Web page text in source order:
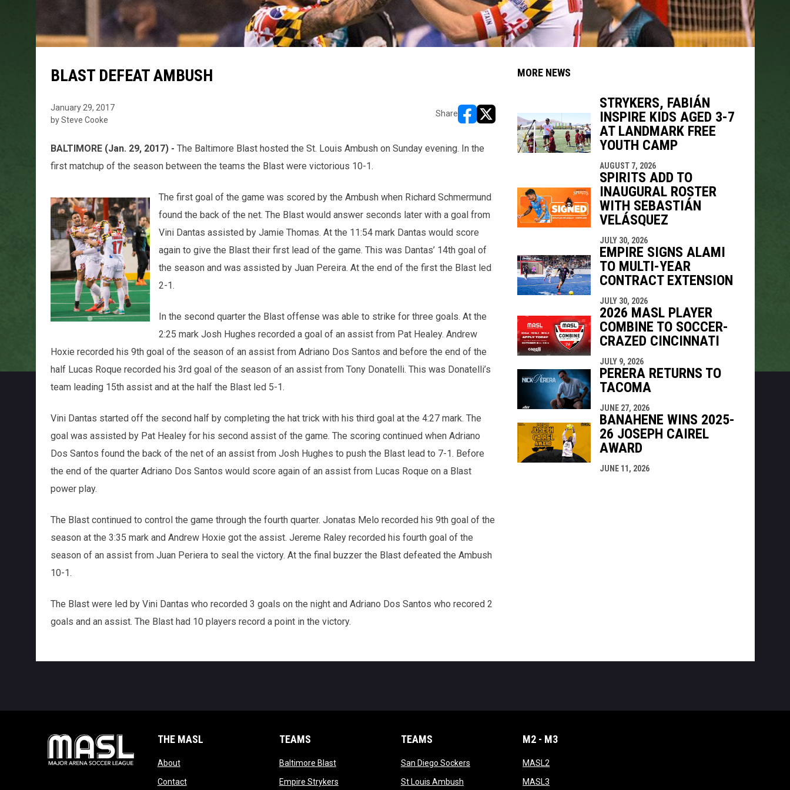
BLAST DEFEAT AMBUSH
January 29, 2017
by Steve Cooke
Share
opens in new window
opens in new window
BALTIMORE (Jan. 29, 2017) - The Baltimore Blast hosted the St. Louis Ambush on Sunday evening. In the
first matchup of the season between the teams the Blast were victorious 10-1.
The first goal of the game was scored by the Ambush when Richard Schmermund
found the back of the net. The Blast would answer seconds later with a goal from
Vini Dantas assisted by Jamie Thomas. At the 11:54 mark Dantas would score
again to give the Blast their first lead of the game. This was Dantas’ 14th goal of
the season and was assisted by Juan Pereira. At the end of the first the Blast led
2-1.
In the second quarter the Blast offense was able to strike for three goals. At the
2:25 mark Josh Hughes recorded a goal of an assist from Pat Healey. Andrew
Hoxie recorded his 9th goal of the season of an assist from Adriano Dos Santos and before the end of the
half Lucas Roque recorded his 3rd goal of the season of an assist from Tony Donatelli. This was Donatelli’s
team leading 15th assist and at the half the Blast led 5-1.
Vini Dantas started off the second half by completing the hat trick with his third goal at the 4:27 mark. The
goal was assisted by Pat Healey for his second assist of the game. The scoring continued when Adriano
Dos Santos found the back of the net of an assist from Josh Hughes to push the Blast lead to 7-1. Before
the end of the quarter Adriano Dos Santos would score again of an assist from Lucas Roque on a Blast
power play.
The Blast continued to control the game through the fourth quarter. Jonatas Melo recorded his 9th goal of the
season at the 3:35 mark and Andrew Hoxie got the assist. Jereme Raley recorded his fourth goal of the
season of an assist from Juan Periera to seal the victory. At the final buzzer the Blast defeated the Ambush
10-1.
The Blast were led by Vini Dantas who recorded 3 goals on the night and Adriano Dos Santos who recored 2
goals and an assist. The Blast had 10 players record a point in the victory.
MORE NEWS
STRYKERS, FABIÁN
INSPIRE KIDS AGED 3-7
AT LANDMARK FREE
YOUTH CAMP
AUGUST 7, 2026
SPIRITS ADD TO
INAUGURAL ROSTER
WITH SEBASTIÁN
VELÁSQUEZ
JULY 30, 2026
EMPIRE SIGNS ALAMI
TO MULTI-YEAR
CONTRACT EXTENSION
JULY 30, 2026
2026 MASL PLAYER
COMBINE TO SOCCER-
CRAZED CINCINNATI
JULY 9, 2026
PERERA RETURNS TO
TACOMA
JUNE 27, 2026
BANAHENE WINS 2025-
26 JOSEPH CAIREL
AWARD
JUNE 11, 2026
THE MASL
Aboutopens in new window
Contactopens in new window
TEAMS
Baltimore Blastopens in new window
Empire Strykersopens in new window
TEAMS
San Diego Sockersopens in new window
St Louis Ambushopens in new window
M2 - M3
MASL2
MASL3